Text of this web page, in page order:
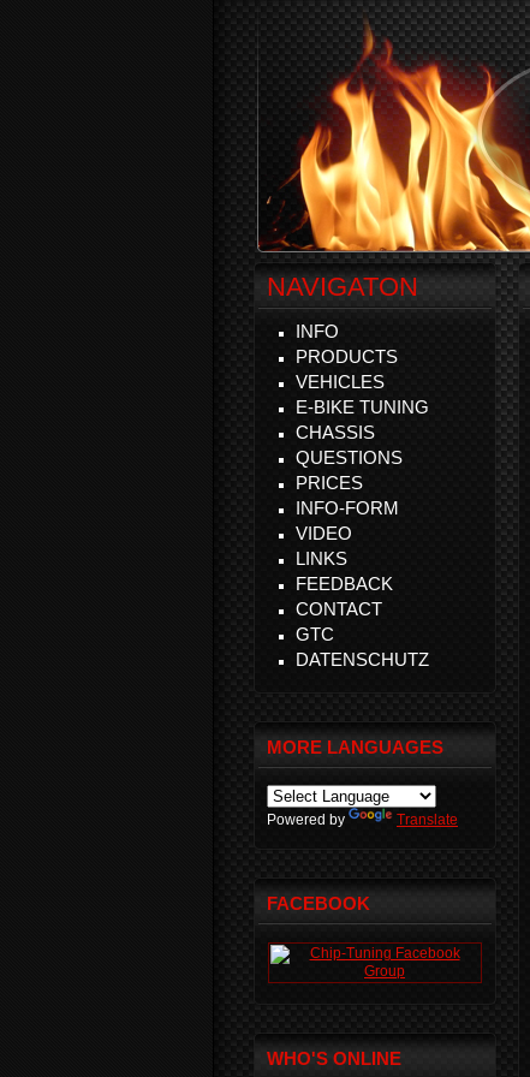
NAVIGATON
INFO
PRODUCTS
VEHICLES
E-BIKE TUNING
CHASSIS
QUESTIONS
PRICES
INFO-FORM
VIDEO
LINKS
FEEDBACK
CONTACT
GTC
DATENSCHUTZ
MORE LANGUAGES
Powered by Translate
FACEBOOK
WHO'S ONLINE